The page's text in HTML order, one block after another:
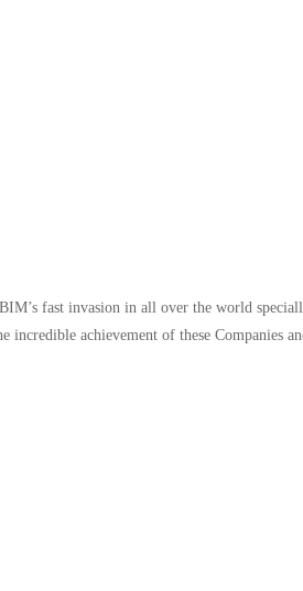
fast invasion in all over the world
incredible achievement of these Companies